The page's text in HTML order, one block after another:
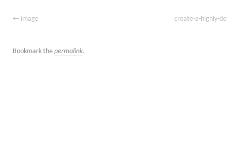
image create-a-highly-
Bookmark the permalink.